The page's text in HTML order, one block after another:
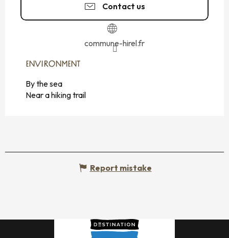
Contact us
commune-hirel.fr
ENVIRONMENT
ENVIRONMENT
By the sea
Near a hiking trail
Report mistake